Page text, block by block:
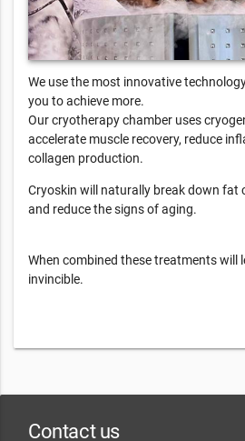
We use the most innovative
you to achieve more.
Our cryotherapy chamber uses
accelerate muscle recovery, reduce
collagen production.
Cryoskin will naturally break down fat
and reduce the signs of aging.
When combined these treatments will
invincible.
Contact us